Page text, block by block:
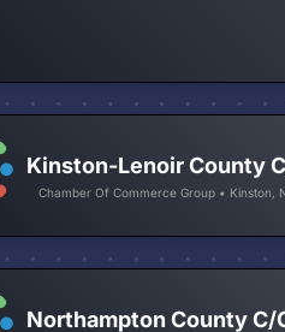
Kinston-Lenoir County
Chamber Of Commerce Group • Kinston,
Northampton County C/